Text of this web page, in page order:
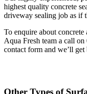
highest quality concrete
driveway sealing job as if
To enquire about
Aqua Fresh team a call on
contact form and we’ll get
Other Types of